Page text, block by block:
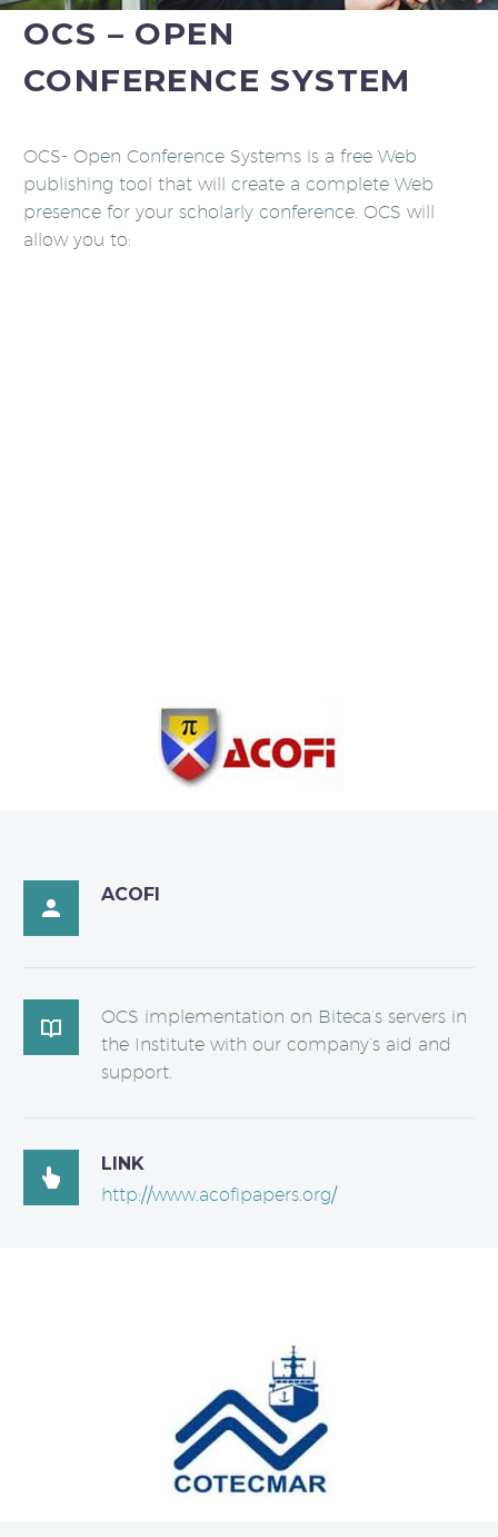
OCS – OPEN
CONFERENCE SYSTEM
OCS- Open Conference Systems is a free Web
publishing tool that will create a complete Web
presence for your scholarly conference. OCS will
allow you to:

ACOFI

OCS implementation on Biteca’s servers in
the Institute with our company’s aid and
support.

LINK
http://www.acofipapers.org/